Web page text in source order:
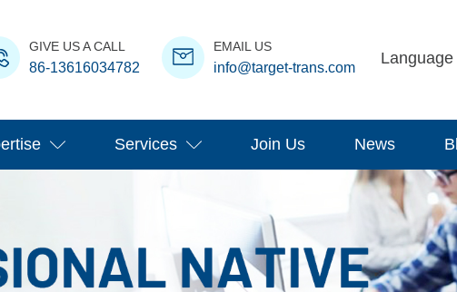
Language
GIVE US A CALL
86-13616034782
EMAIL US
info@target-trans.com
Services Join Us News